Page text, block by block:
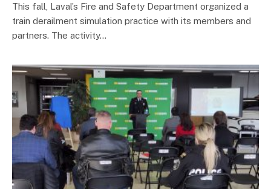
This fall, Laval’s Fire and Safety Department organized a
train derailment simulation practice with its members and
partners. The activity…